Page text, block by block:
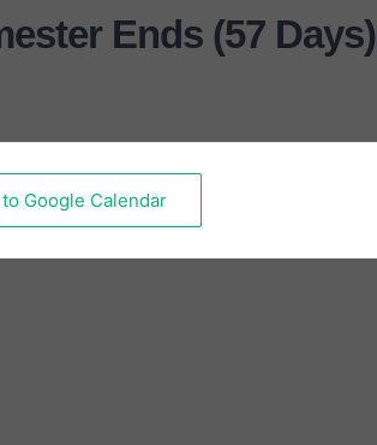
Ends (57 Days)
Google Calendar